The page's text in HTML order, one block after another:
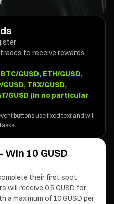
to receive rewards
BTC/GUSD, ETH/GUSD,
GUSD, TRX/GUSD,
GUSD (in no particular
buttons use fixed text and will
Win 10 GUSD
their first spot
will receive 0.5 GUSD for
a maximum of 10 GUSD per